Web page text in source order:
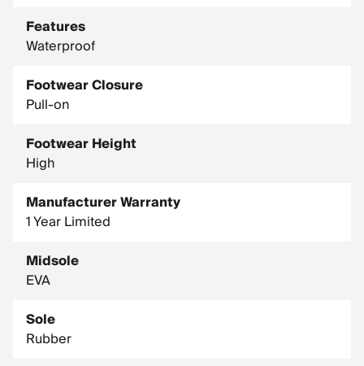
Features
Waterproof
Footwear Closure
Pull-on
Footwear Height
High
Manufacturer Warranty
1 Year Limited
Midsole
EVA
Sole
Rubber